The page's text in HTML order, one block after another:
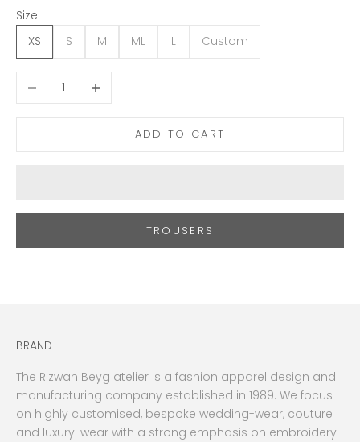
Size:
XS
S M ML L Custom
Decrease quantityIncrease quantity
ADD TO CART
TROUSERS
BRAND
The Rizwan Beyg atelier is a fashion apparel design and
manufacturing company established in 1989. We focus
on highly customised, bespoke wedding-wear, couture
and luxury-wear with a strong emphasis on embroidery